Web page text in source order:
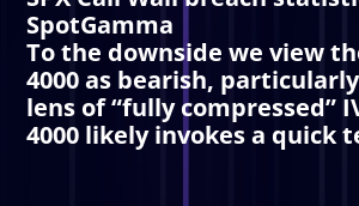
SpotGamma
To the downside we view
4000 as bearish,
lens of “fully compressed”
4000 likely invokes a quick